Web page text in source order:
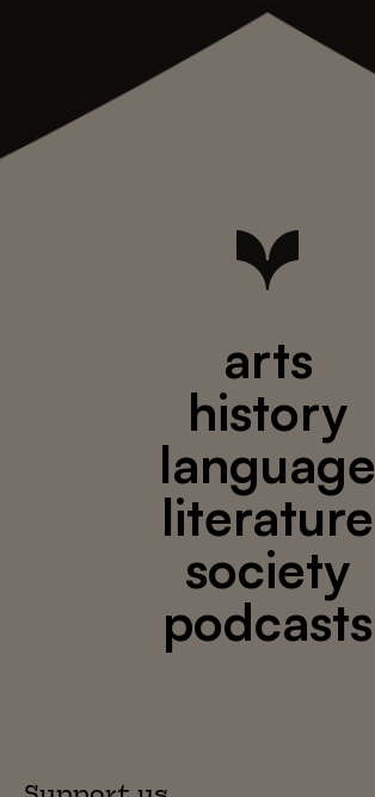
arts
history
language
literature
society
podcasts